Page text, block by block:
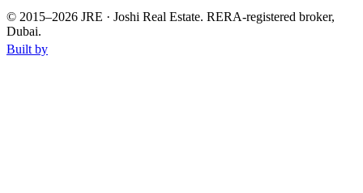
© 2015–2026 JRE · Joshi Real Estate. RERA-registered broker,
Dubai.
Built by